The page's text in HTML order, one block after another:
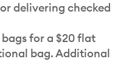
delivering checked
for a $20 flat
bag. Additional